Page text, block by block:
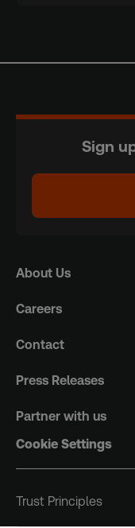
Sign
About Us
Careers
Contact
Press Releases
Partner with us
Cookie Settings
Trust Principles